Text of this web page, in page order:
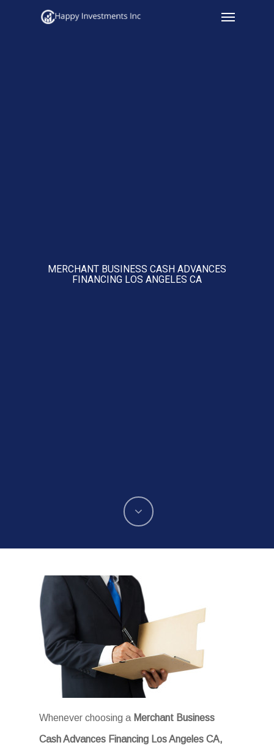
Menu
MERCHANT BUSINESS CASH ADVANCES
FINANCING LOS ANGELES CA
Whenever choosing a Merchant Business
Cash Advances Financing Los Angeles CA,